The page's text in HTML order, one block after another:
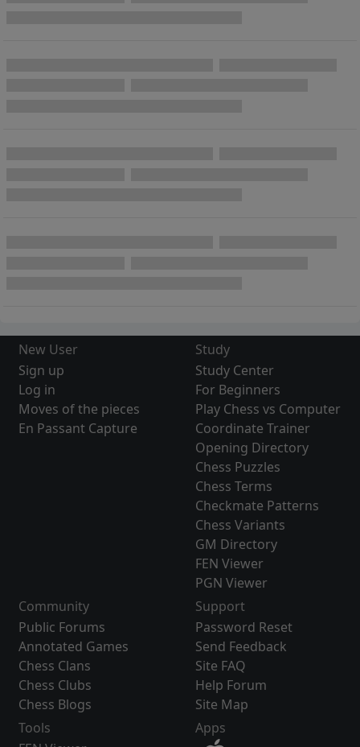
New User
Sign up
Log in
Moves of the pieces
En Passant Capture
Study
Study Center
For Beginners
Play Chess vs Computer
Coordinate Trainer
Opening Directory
Chess Puzzles
Chess Terms
Checkmate Patterns
Chess Variants
GM Directory
FEN Viewer
PGN Viewer
Community
Public Forums
Annotated Games
Chess Clans
Chess Clubs
Chess Blogs
Support
Password Reset
Send Feedback
Site FAQ
Help Forum
Site Map
Tools
Apps